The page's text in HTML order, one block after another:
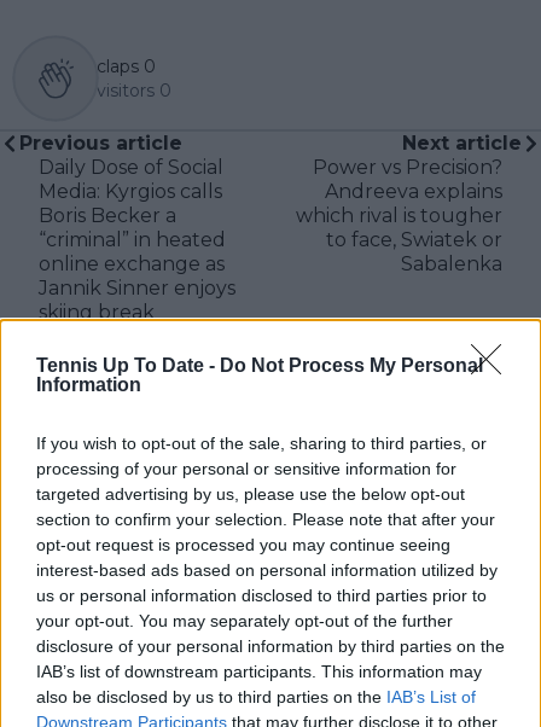
Tennis Up To Date - Do Not Process My Personal
Information
If you wish to opt-out of the sale, sharing to third parties, or
processing of your personal or sensitive information for
targeted advertising by us, please use the below opt-out
section to confirm your selection. Please note that after your
opt-out request is processed you may continue seeing
interest-based ads based on personal information utilized by
us or personal information disclosed to third parties prior to
your opt-out. You may separately opt-out of the further
disclosure of your personal information by third parties on the
IAB’s list of downstream participants. This information may
also be disclosed by us to third parties on the IAB’s List of
Downstream Participants that may further disclose it to other
claps 0
visitors 0
Previous article
Daily Dose of Social
Media: Kyrgios calls
Boris Becker a
“criminal” in heated
online exchange as
Jannik Sinner enjoys
skiing break
Next article
Power vs Precision?
Andreeva explains
which rival is tougher
to face, Swiatek or
Sabalenka
Write a comment
POST